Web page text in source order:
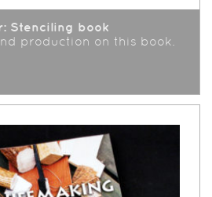
Stenciling book
production on this book.